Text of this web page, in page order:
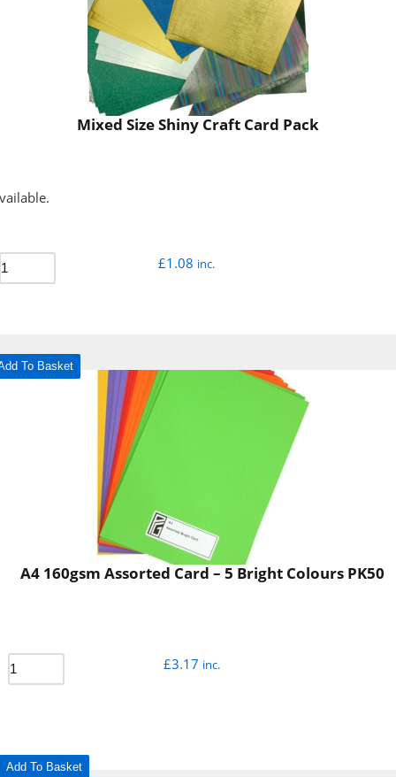
Mixed Size Shiny Craft Card Pack
£1.08 inc.
To Basket
A4 160gsm Assorted Card – 5 Bright Colours PK50
£3.17 inc.
Add To Basket